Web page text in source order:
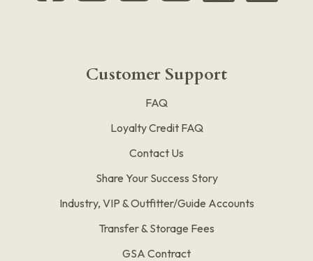
Customer Support
FAQ
Loyalty Credit FAQ
Contact Us
Share Your Success Story
Industry, VIP & Outfitter/Guide Accounts
Transfer & Storage Fees
GSA Contract